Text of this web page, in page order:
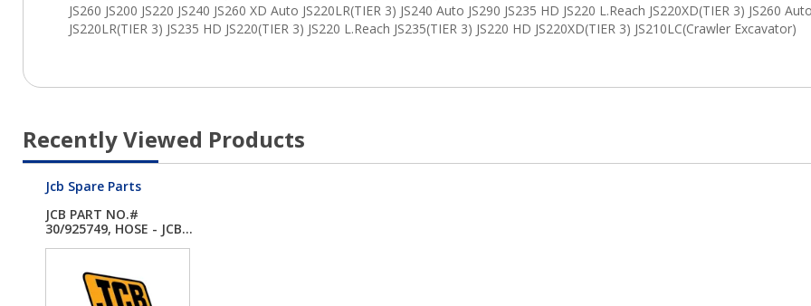
Recently Viewed Products
Jcb Spare Parts
JCB PART NO.#
30/925749, HOSE - JCB...